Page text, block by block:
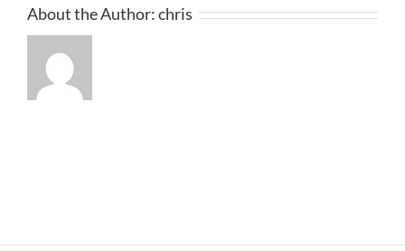
About the Author:chris